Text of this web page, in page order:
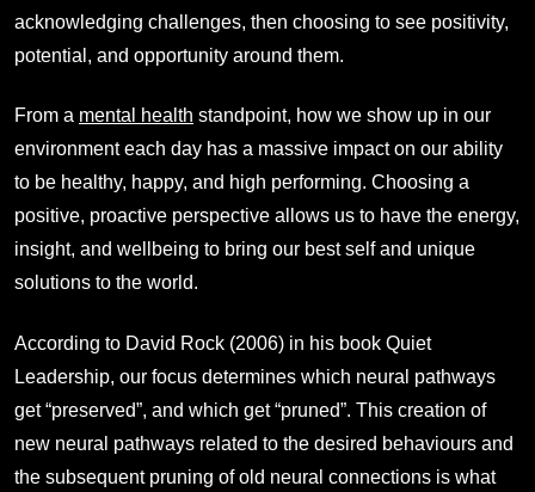
acknowledging challenges, then choosing to see positivity,
potential, and opportunity around them.
From a mental health standpoint, how we show up in our
environment each day has a massive impact on our ability
to be healthy, happy, and high performing. Choosing a
positive, proactive perspective allows us to have the energy,
insight, and wellbeing to bring our best self and unique
solutions to the world.
According to David Rock (2006) in his book Quiet
Leadership, our focus determines which neural pathways
get “preserved”, and which get “pruned”. This creation of
new neural pathways related to the desired behaviours and
the subsequent pruning of old neural connections is what